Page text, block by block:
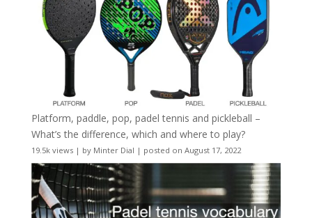
Platform, paddle, pop, padel tennis and pickleball –
What’s the difference, which and where to play?
19.5k views| by Minter Dial | posted on August 17, 2022